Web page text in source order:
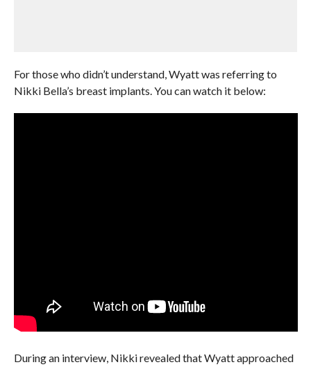
For those who didn’t understand, Wyatt was referring to
Nikki Bella’s breast implants. You can watch it below:
During an interview, Nikki revealed that Wyatt approached